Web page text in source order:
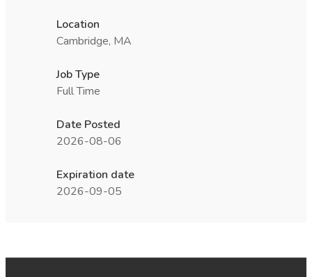
Location
Cambridge, MA
Job Type
Full Time
Date Posted
2026-08-06
Expiration date
2026-09-05